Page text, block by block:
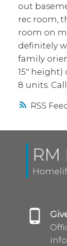
RSS
out
rec room,
room on
definitely
family
15" height)
8 units.
RM